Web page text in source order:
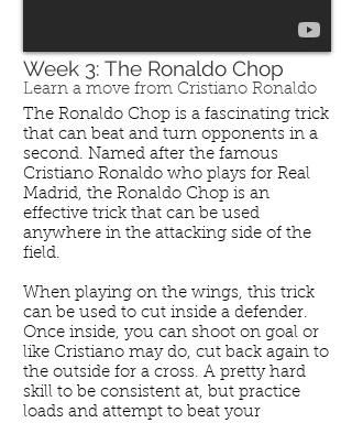
Week 3: The Ronaldo Chop
Learn a move from Cristiano Ronaldo
The Ronaldo Chop is a fascinating trick
that can beat and turn opponents in a
second. Named after the famous
Cristiano Ronaldo who plays for Real
Madrid, the Ronaldo Chop is an
effective trick that can be used
anywhere in the attacking side of the
field.
When playing on the wings, this trick
can be used to cut inside a defender.
Once inside, you can shoot on goal or
like Cristiano may do, cut back again to
the outside for a cross. A pretty hard
skill to be consistent at, but practice
loads and attempt to beat your